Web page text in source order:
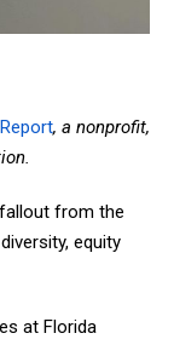
, a nonprofit,
from the
equity
at Florida